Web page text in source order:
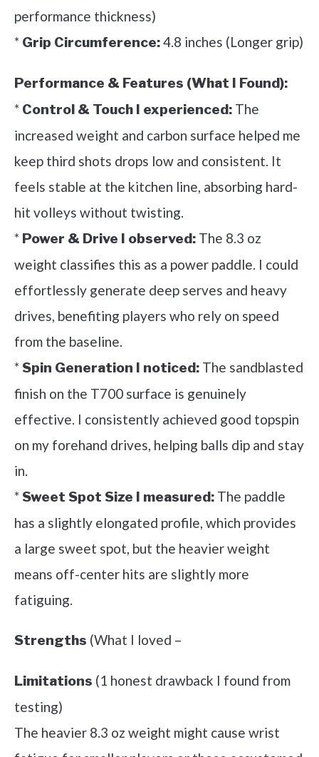
performance thickness)
* Grip Circumference:4.8 inches (Longer grip)
Performance & Features (What I Found):
* Control & Touch I experienced: The
increased weight and carbon surface helped me
keep third shots drops low and consistent. It
feels stable at the kitchen line, absorbing hard-
hit volleys without twisting.
* Power & Drive I observed: The 8.3 oz
weight classifies this as a power paddle. I could
effortlessly generate deep serves and heavy
drives, benefiting players who rely on speed
from the baseline.
*Spin Generation I noticed: The sandblasted
finish on the T700 surface is genuinely
effective. I consistently achieved good topspin
on my forehand drives, helping balls dip and stay
in.
*Sweet Spot Size I measured: The paddle
has a slightly elongated profile, which provides
a large sweet spot, but the heavier weight
means off-center hits are slightly more
fatiguing.
Strengths (What I loved –
Limitations (1 honest drawback I found from
testing)
The heavier 8.3 oz weight might cause wrist